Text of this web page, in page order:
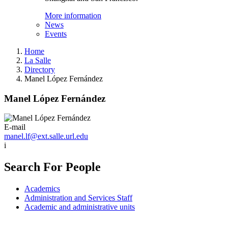
More information
News
Events
Home
La Salle
Directory
Manel López Fernández
Manel López Fernández
E-mail
manel.lf@ext.salle.url.edu
i
Search For People
Academics
Administration and Services Staff
Academic and administrative units